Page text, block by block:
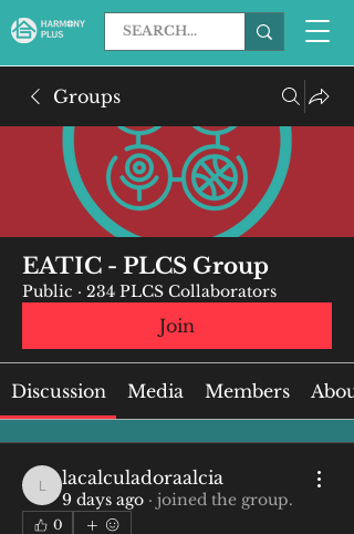
Groups
EATIC - PLCS Group
Public · 234 PLCS Collaborators
Join
Discussion Media Members About
lacalculadoraalcia
lacalculadoraalcia
9 days ago · joined the group.
0